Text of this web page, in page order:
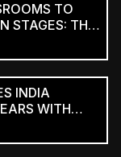
TO
STAGES: THE
DJ ROOP
INDIA
WITH